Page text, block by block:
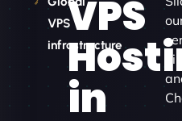
VPS
infrastructure
VPS
in